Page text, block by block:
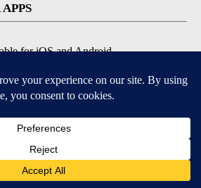
for iOS and Android
of Idaho, Inc. Idaho Falls, ID USA